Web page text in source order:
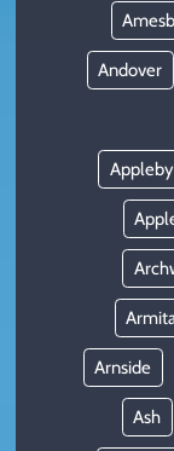
Andover
Arnside
Ash